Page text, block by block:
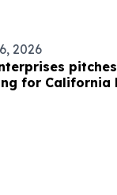
2026
for California